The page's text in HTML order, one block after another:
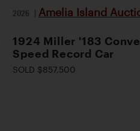
2026 | Amelia Island
1924 Miller '183
Speed Record Car
SOLD $857,500